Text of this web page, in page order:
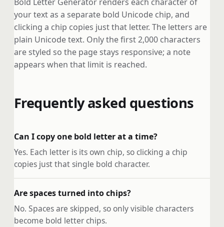
your text as a separate bold Unicode chip, and
clicking a chip copies just that letter. The letters are
plain Unicode text. Only the first 2,000 characters
are styled so the page stays responsive; a note
appears when that limit is reached.
Frequently asked questions
Can I copy one bold letter at a time?
Yes. Each letter is its own chip, so clicking a chip
copies just that single bold character.
Are spaces turned into chips?
No. Spaces are skipped, so only visible characters
become bold letter chips.